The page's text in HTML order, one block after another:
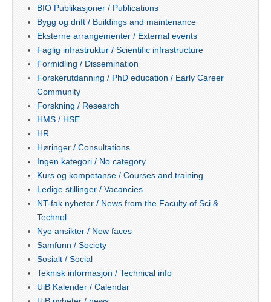
BIO Publikasjoner / Publications
Bygg og drift / Buildings and maintenance
Eksterne arrangementer / External events
Faglig infrastruktur / Scientific infrastructure
Formidling / Dissemination
Forskerutdanning / PhD education / Early Career
Community
Forskning / Research
HMS / HSE
HR
Høringer / Consultations
Ingen kategori / No category
Kurs og kompetanse / Courses and training
Ledige stillinger / Vacancies
NT-fak nyheter / News from the Faculty of Sci &
Technol
Nye ansikter / New faces
Samfunn / Society
Sosialt / Social
Teknisk informasjon / Technical info
UiB Kalender / Calendar